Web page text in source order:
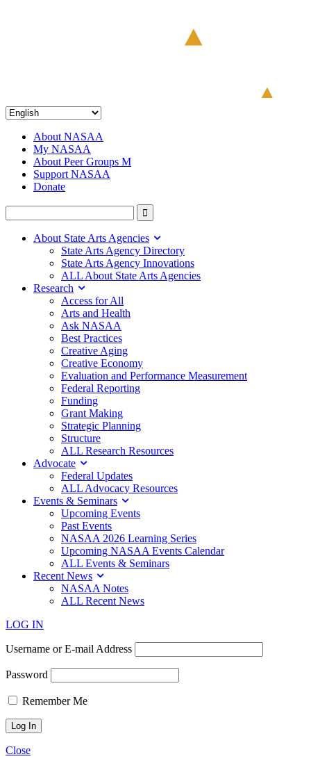
About NASAA
My NASAA
About Peer Groups M
Support NASAA
Donate
About State Arts Agencies
State Arts Agency Directory
State Arts Agency Innovations
ALL About State Arts Agencies
Research
Access for All
Arts and Health
Ask NASAA
Best Practices
Creative Aging
Creative Economy
Evaluation and Performance Measurement
Federal Reporting
Funding
Grant Making
Strategic Planning
Structure
ALL Research Resources
Advocate
Federal Updates
ALL Advocacy Resources
Events & Seminars
Upcoming Events
Past Events
NASAA 2026 Learning Series
Upcoming NASAA Events Calendar
ALL Events & Seminars
Recent News
NASAA Notes
ALL Recent News
LOG IN
Username or E-mail Address
Password
Remember Me
Close